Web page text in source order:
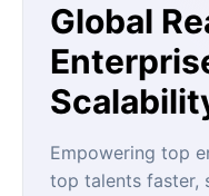
Global
Empowering top
top talents faster,